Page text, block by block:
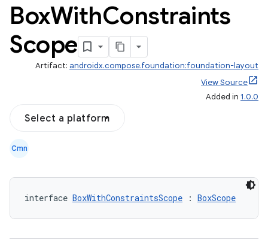
BoxWithConstraints
Scope
Artifact: androidx.compose.foundation:foundation-layout
View Source
Added in 1.0.0
Select a platform
Cmn
interface BoxWithConstraintsScope : BoxScope